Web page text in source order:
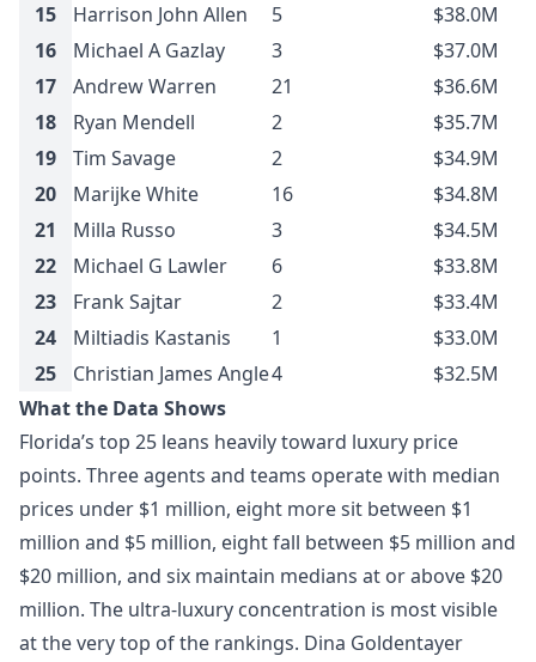
15
Harrison John Allen 5
$38.0M
16
Michael A Gazlay 3
$37.0M
17
Andrew Warren 21
$36.6M
18
Ryan Mendell 2
$35.7M
19
Tim Savage 2
$34.9M
20
Marijke White 16
$34.8M
21
Milla Russo 3
$34.5M
22
Michael G Lawler 6
$33.8M
23
Frank Sajtar 2
$33.4M
24
Miltiadis Kastanis 1
$33.0M
25
Christian James Angle4
$32.5M
What the Data Shows
Florida’s top 25 leans heavily toward luxury price
points. Three agents and teams operate with median
prices under $1 million, eight more sit between $1
million and $5 million, eight fall between $5 million and
$20 million, and six maintain medians at or above $20
million. The ultra-luxury concentration is most visible
at the very top of the rankings. Dina Goldentayer